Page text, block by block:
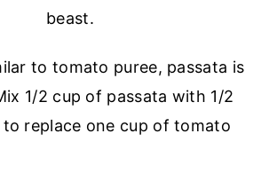
beast.
to tomato puree, passata is
1/2 cup of passata with 1/2
replace one cup of tomato